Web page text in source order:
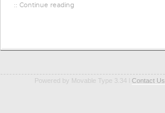
:: Continue reading
Powered by Movable Type 3.34 l Contact Us